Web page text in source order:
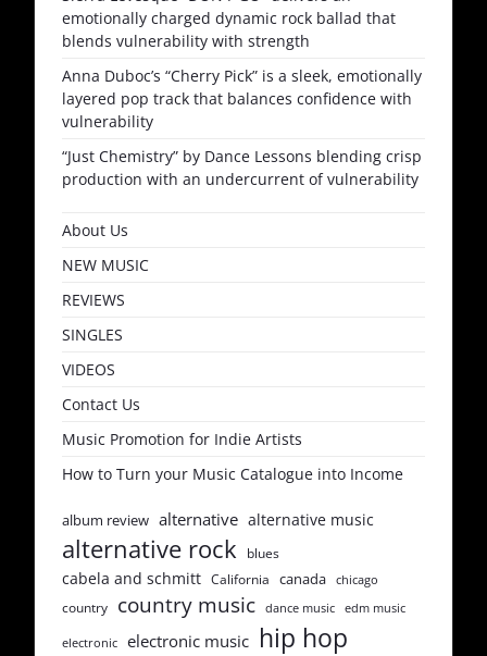
emotionally charged dynamic rock ballad that
blends vulnerability with strength
Anna Duboc’s “Cherry Pick” is a sleek, emotionally
layered pop track that balances confidence with
vulnerability
“Just Chemistry” by Dance Lessons blending crisp
production with an undercurrent of vulnerability
About Us
NEW MUSIC
REVIEWS
SINGLES
VIDEOS
Contact Us
Music Promotion for Indie Artists
How to Turn your Music Catalogue into Income
album review alternative alternative music
alternative rock blues
cabela and schmitt California canada chicago
country country music dance music edm music
electronic electronic music hip hop